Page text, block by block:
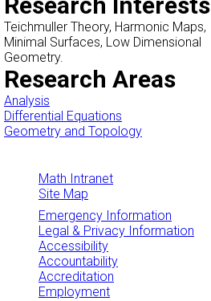
Teichmuller Theory, Harmonic Maps,
Minimal Surfaces, Low Dimensional
Geometry.
Research Areas
Analysis
Differential Equations
Geometry and Topology
Math Intranet
Site Map
Emergency Information
Legal & Privacy Information
Accessibility
Accountability
Accreditation
Employment